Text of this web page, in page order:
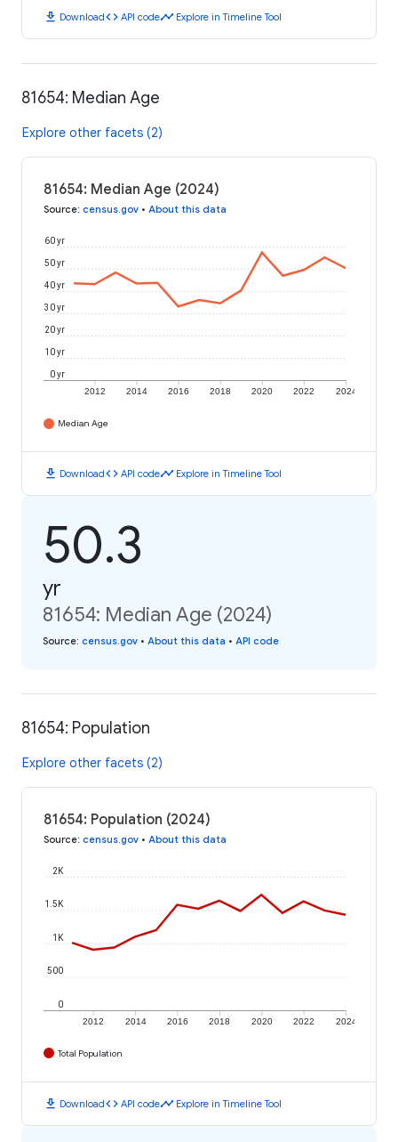
download Downloadcode API codetimeline Explore in Timeline Tool
81654: Median Age
Explore other facets (2)
81654: Median Age (2024)
Source: census.gov • About this data
2012 2014 2016 2018 2020 2022 2024
0 yr
10 yr
20 yr
30 yr
40 yr
50 yr
60 yr
Median Age
download Downloadcode API codetimeline Explore in Timeline Tool
50.3
yr
81654: Median Age (2024)
Source: census.gov • About this data • API code
81654: Population
Explore other facets (2)
81654: Population (2024)
Source: census.gov • About this data
2012 2014 2016 2018 2020 2022 2024
0
500
1K
1.5K
2K
Total Population
download Downloadcode API codetimeline Explore in Timeline Tool